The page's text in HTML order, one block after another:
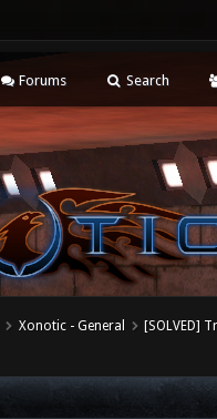
Forums Search
Xonotic - General [SOLVED]